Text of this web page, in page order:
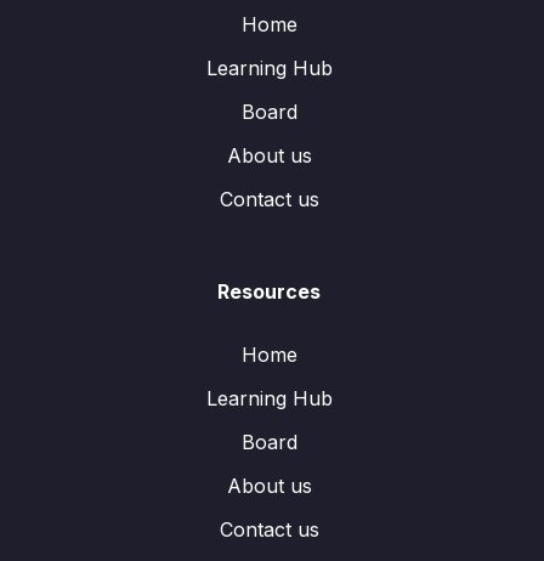
Home
Learning Hub
Board
About us
Contact us
Resources
Home
Learning Hub
Board
About us
Contact us